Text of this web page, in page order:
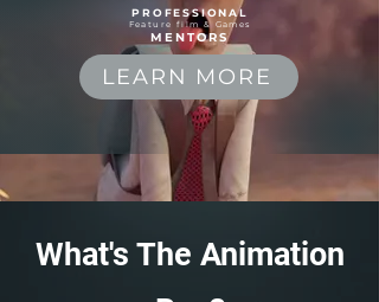
PROFESSIONAL
Feature film & Games
MENTORS
LEARN MORE
What's The Animation